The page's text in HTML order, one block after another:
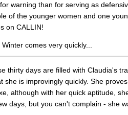
warning than for serving as
of the younger women and one
on CALLIN!
comes very quickly...
thirty days are filled with Claudia's
she is improvingly quickly. She
although with her quick aptitude,
days, but you can't complain - she